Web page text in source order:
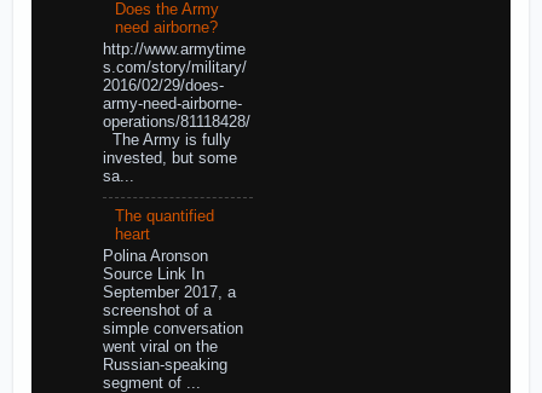
Does the Army
need airborne?
http://www.armytime
s.com/story/military/
2016/02/29/does-
army-need-airborne-
operations/81118428/
The Army is fully
invested, but some
sa...
The quantified
heart
Polina Aronson
Source Link In
September 2017, a
screenshot of a
simple conversation
went viral on the
Russian-speaking
segment of ...